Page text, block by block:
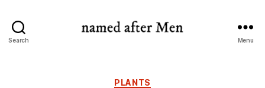
Search Menu
Categories
PLANTS